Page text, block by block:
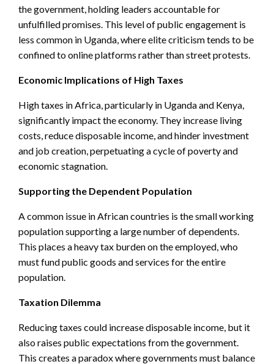
the government, holding leaders accountable for
unfulfilled promises. This level of public engagement is
less common in Uganda, where elite criticism tends to be
confined to online platforms rather than street protests.
Economic Implications of High Taxes
High taxes in Africa, particularly in Uganda and Kenya,
significantly impact the economy. They increase living
costs, reduce disposable income, and hinder investment
and job creation, perpetuating a cycle of poverty and
economic stagnation.
Supporting the Dependent Population
A common issue in African countries is the small working
population supporting a large number of dependents.
This places a heavy tax burden on the employed, who
must fund public goods and services for the entire
population.
Taxation Dilemma
Reducing taxes could increase disposable income, but it
also raises public expectations from the government.
This creates a paradox where governments must balance